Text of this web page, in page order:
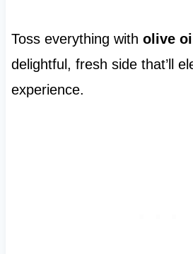
Toss everything with olive
delightful, fresh side that’ll
experience.